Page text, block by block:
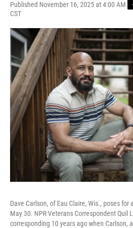
Published November 16, 2025 at 4:00 AM
CST
T
i
t
t
e
r
Dave Carlson, of Eau Claire, Wis., poses
May 30. NPR Veterans Correspondent Quil
corresponding 10 years ago when Carlson,